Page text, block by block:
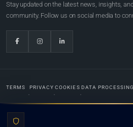
Stay updated on the latest news, insights,
community. Follow us on social media to
TERMS PRIVACY COOKIES DATA PROCESSING